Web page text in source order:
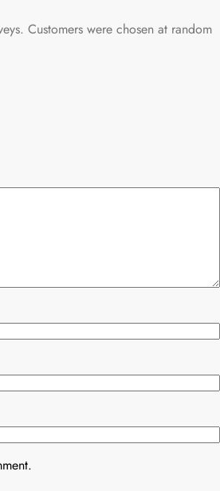
Customers were chosen at random